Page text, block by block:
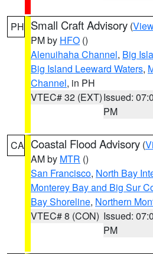
PH Small Craft Advisory (
PM by HFO ()
Alenuihaha Channel, Big
Big Island Leeward Waters,
Channel, in PH
VTEC# 32 (EXT)Issued:
PM
CA Coastal Flood Advisory (
AM by MTR ()
San Francisco, North Bay
Monterey Bay and Big Sur
Bay Shoreline, Northern
VTEC# 8 (CON) Issued:
PM